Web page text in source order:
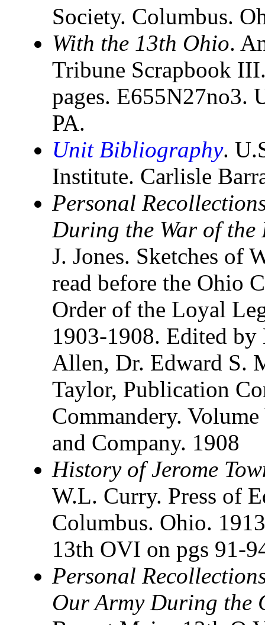
Society. Columbus.
With the 13th Ohio.
Tribune Scrapbook
pages. E655N27no3.
PA.
Unit Bibliography.
Institute. Carlisle
Personal
During the War of the
J. Jones. Sketches of
read before the Ohio
Order of the Loyal
1903-1908. Edited by
Allen, Dr. Edward S.
Taylor, Publication
Commandery.
and Company. 1908
History of Jerome
W.L. Curry. Press of
Columbus. Ohio.
13th OVI on pgs 91-
Personal
Our Army During the